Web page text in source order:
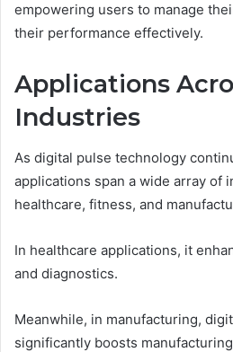
empowering users to manage
their performance effectively.
Applications
Industries
As digital pulse technology
applications span a wide array of
healthcare, fitness, and
In healthcare applications, it
and diagnostics.
Meanwhile, in manufacturing,
significantly boosts